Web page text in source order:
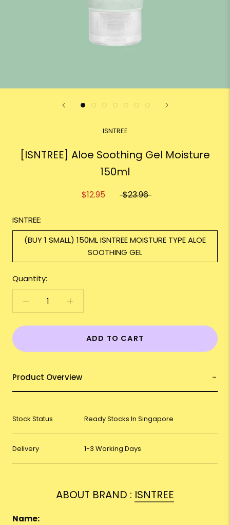
ISNTREE
[ISNTREE] Aloe Soothing Gel Moisture
150ml
$12.95 $23.96
ISNTREE:
(BUY 1 SMALL) 150ML ISNTREE MOISTURE TYPE ALOE
SOOTHING GEL
Quantity:
ADD TO CART
Product Overview
Stock Status Ready Stocks In Singapore
Delivery 1-3 Working Days
ABOUT BRAND : ISNTREE
Name: